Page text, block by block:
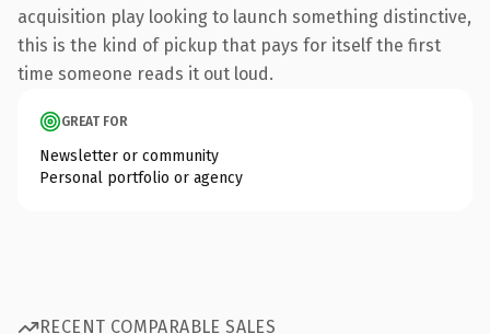
acquisition play looking to launch something distinctive,
this is the kind of pickup that pays for itself the first
time someone reads it out loud.
GREAT FOR
Newsletter or community
Personal portfolio or agency
RECENT COMPARABLE SALES